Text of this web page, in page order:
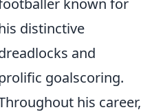
known for
distinctive
and
goalscoring.
his career,